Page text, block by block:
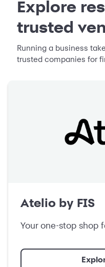
Explore
trusted
Running a business
trusted companies for
Atelio by FIS
Your one-stop shop